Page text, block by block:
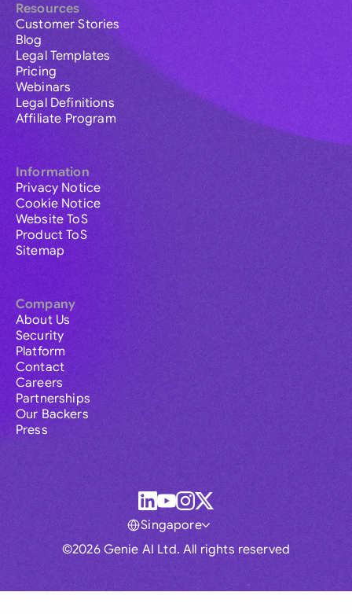
Resources
Customer Stories
Blog
Legal Templates
Pricing
Webinars
Legal Definitions
Affiliate Program
Information
Privacy Notice
Cookie Notice
Website ToS
Product ToS
Sitemap
Company
About Us
Security
Platform
Contact
Careers
Partnerships
Our Backers
Press
©2026 Genie AI Ltd. All rights reserved
Singapore
Global